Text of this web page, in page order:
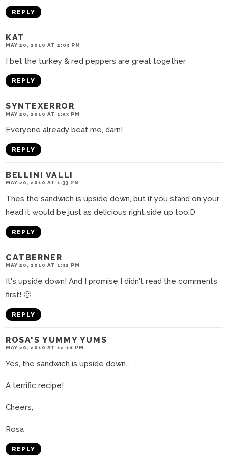
REPLY
KAT
MAY 20, 2010 AT 2:03 PM
I bet the turkey & red peppers are great together
REPLY
SYNTEXERROR
MAY 20, 2010 AT 1:53 PM
Everyone already beat me, darn!
REPLY
BELLINI VALLI
MAY 20, 2010 AT 1:33 PM
Thes the sandwich is upside down, but if you stand on your
head it would be just as delicious right side up too:D
REPLY
CATBERNER
MAY 20, 2010 AT 1:32 PM
It's upside down! And I promise I didn't read the comments
first! 🙂
REPLY
ROSA'S YUMMY YUMS
MAY 20, 2010 AT 12:11 PM
Yes, the sandwich is upside down…
A terrific recipe!
Cheers,
Rosa
REPLY